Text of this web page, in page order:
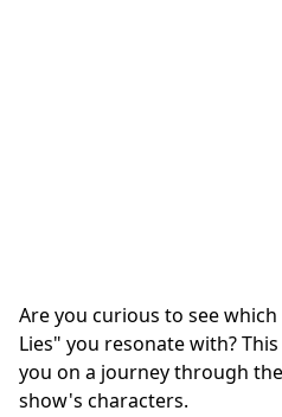
Are you curious to see
Lies" you resonate with?
you on a journey through
show's characters.